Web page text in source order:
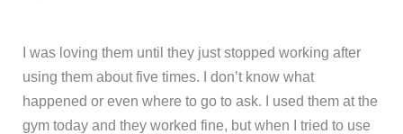
I was loving them until they just stopped working after
using them about five times. I don’t know what
happened or even where to go to ask. I used them at the
gym today and they worked fine, but when I tried to use